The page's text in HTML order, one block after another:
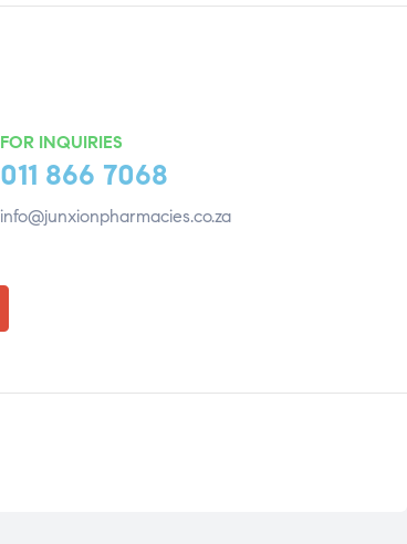
FOR INQUIRIES
011 866 7068
info@junxionpharmacies.co.za